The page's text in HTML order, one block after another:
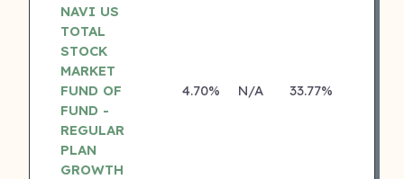
NAVI US
TOTAL
STOCK
MARKET
FUND OF
FUND -
REGULAR
PLAN
GROWTH
4.70% N/A 33.77%